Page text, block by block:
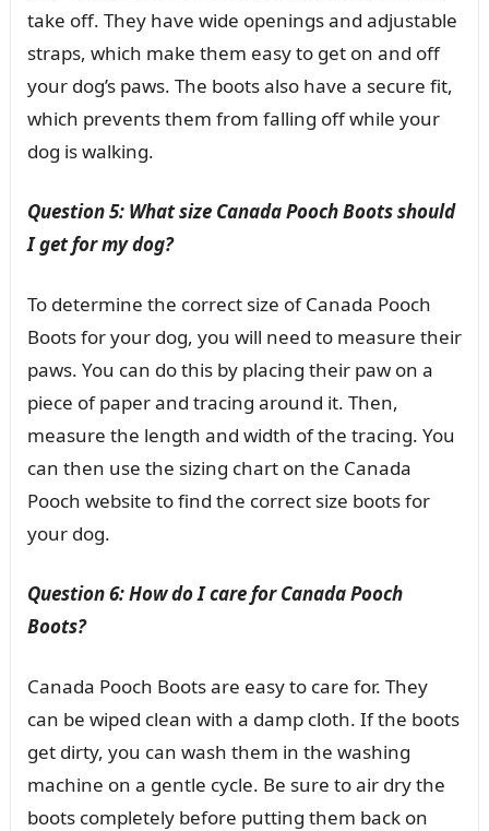
take off. They have wide openings and adjustable
straps, which make them easy to get on and off
your dog’s paws. The boots also have a secure fit,
which prevents them from falling off while your
dog is walking.
Question 5: What size Canada Pooch Boots should
I get for my dog?
To determine the correct size of Canada Pooch
Boots for your dog, you will need to measure their
paws. You can do this by placing their paw on a
piece of paper and tracing around it. Then,
measure the length and width of the tracing. You
can then use the sizing chart on the Canada
Pooch website to find the correct size boots for
your dog.
Question 6: How do I care for Canada Pooch
Boots?
Canada Pooch Boots are easy to care for. They
can be wiped clean with a damp cloth. If the boots
get dirty, you can wash them in the washing
machine on a gentle cycle. Be sure to air dry the
boots completely before putting them back on